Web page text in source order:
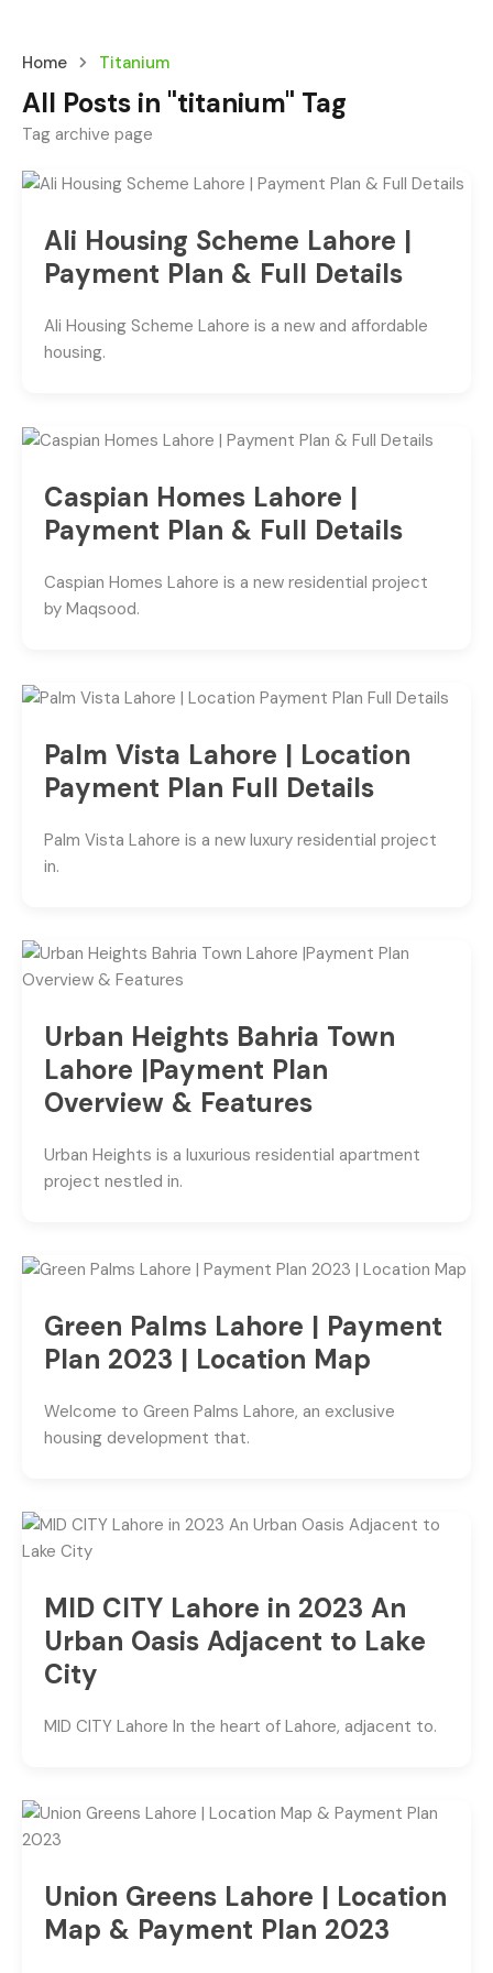
Home Titanium
All Posts in "titanium" Tag
Tag archive page
Ali Housing Scheme Lahore |
Payment Plan & Full Details
Ali Housing Scheme Lahore is a new and affordable
housing.
Caspian Homes Lahore |
Payment Plan & Full Details
Caspian Homes Lahore is a new residential project
by Maqsood.
Palm Vista Lahore | Location
Payment Plan Full Details
Palm Vista Lahore is a new luxury residential project
in.
Urban Heights Bahria Town
Lahore |Payment Plan
Overview & Features
Urban Heights is a luxurious residential apartment
project nestled in.
Green Palms Lahore | Payment
Plan 2023 | Location Map
Welcome to Green Palms Lahore, an exclusive
housing development that.
MID CITY Lahore in 2023 An
Urban Oasis Adjacent to Lake
City
MID CITY Lahore In the heart of Lahore, adjacent to.
Union Greens Lahore | Location
Map & Payment Plan 2023